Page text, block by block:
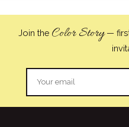
Join the Color Story—